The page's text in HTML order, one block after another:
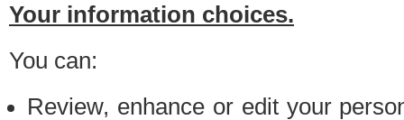
Your information choices.
You can:
Review, enhance or edit your